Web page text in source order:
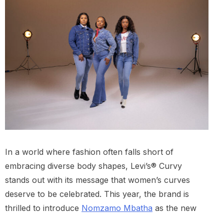
In a world where fashion often falls short of
embracing diverse body shapes, Levi’s® Curvy
stands out with its message that women’s curves
deserve to be celebrated. This year, the brand is
thrilled to introduce Nomzamo Mbatha as the new